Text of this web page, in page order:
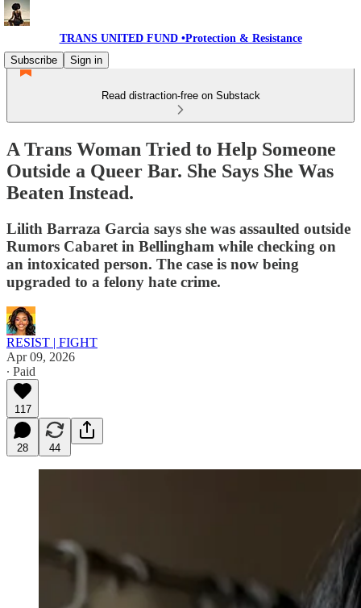
TRANS UNITED FUND •Protection & Resistance
Subscribe
Sign in
Read distraction-free on Substack
A Trans Woman Tried to Help Someone
Outside a Queer Bar. She Says She Was
Beaten Instead.
Lilith Barraza Garcia says she was assaulted outside
Rumors Cabaret in Bellingham while checking on
an intoxicated person. The case is now being
upgraded to a felony hate crime.
RESIST | FIGHT
Apr 09, 2026
∙ Paid
117
28 44